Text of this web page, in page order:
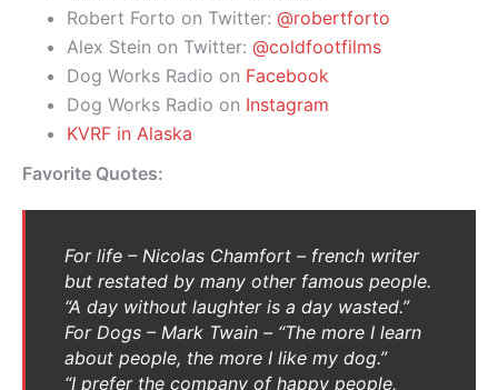
Robert Forto on Twitter: @robertforto
Alex Stein on Twitter: @coldfootfilms
Dog Works Radio on Facebook
Dog Works Radio on Instagram
KVRF in Alaska
Favorite Quotes:
For life – Nicolas Chamfort – french writer
but restated by many other famous people.
“A day without laughter is a day wasted.”
For Dogs – Mark Twain – “The more I learn
about people, the more I like my dog.”
“I prefer the company of happy people,